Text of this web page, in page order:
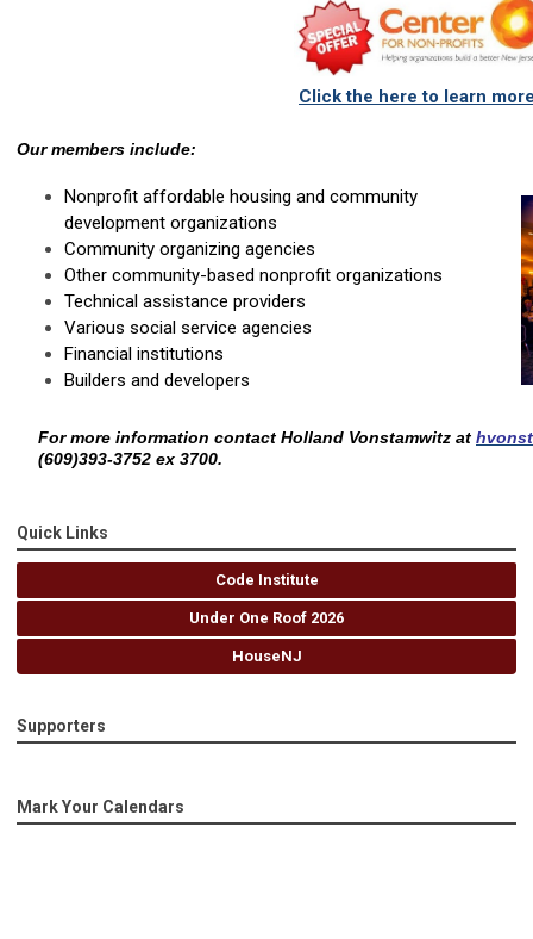
Click the here to learn
Our members include:
Nonprofit affordable housing and community
development organizations
Community organizing agencies
Other community-based nonprofit organizations
Technical assistance providers
Various social service agencies
Financial institutions
Builders and developers
For more information contact Holland Vonstamwitz at
(609)393-3752 ex 3700.
Quick Links
Code Institute
Under One Roof 2026
HouseNJ
Supporters
Mark Your Calendars